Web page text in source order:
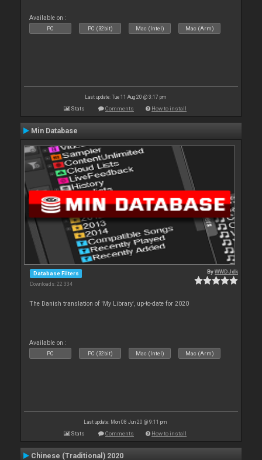
Available on :
PC PC (32bit) Mac (Intel) Mac (Arm)
Last update: Tue 11 Aug 20 @ 3:17 pm
Stats Comments How to install
Min Database
Database Filters
Downloads: 22 334
ByWWDJdk
The Danish translation of 'My Library', up-to-date for 2020
Available on :
PC PC (32bit) Mac (Intel) Mac (Arm)
Last update: Mon 08 Jun 20 @ 9:11 pm
Stats Comments How to install
Chinese (Traditional) 2020